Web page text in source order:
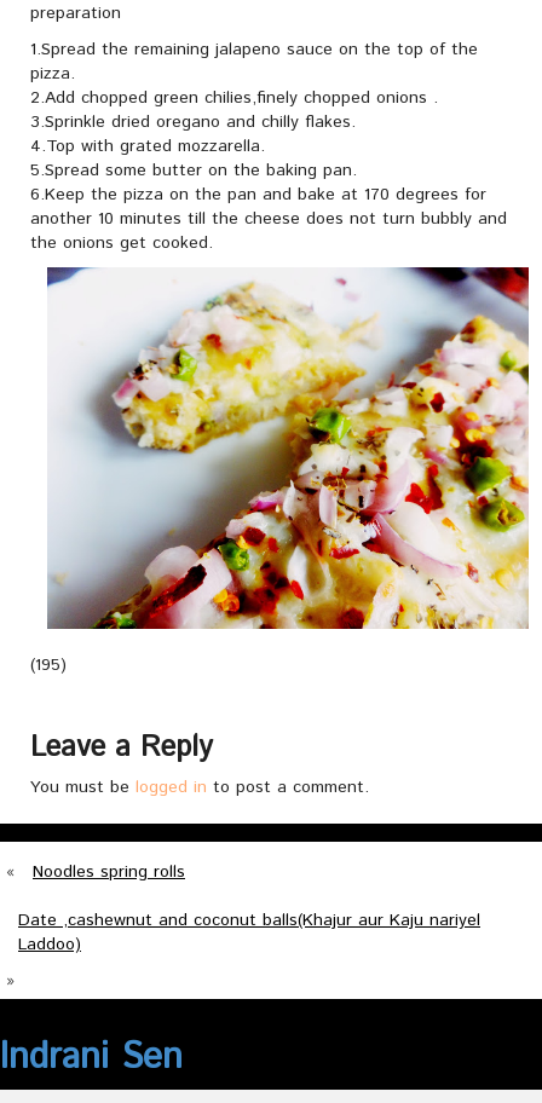
preparation
1.Spread the remaining jalapeno sauce on the top of the
pizza.
2.Add chopped green chilies,finely chopped onions .
3.Sprinkle dried oregano and chilly flakes.
4.Top with grated mozzarella.
5.Spread some butter on the baking pan.
6.Keep the pizza on the pan and bake at 170 degrees for
another 10 minutes till the cheese does not turn bubbly and
the onions get cooked.
(195)
Leave a Reply
You must be logged in to post a comment.
«
Noodles spring rolls
Date ,cashewnut and coconut balls(Khajur aur Kaju nariyel
Laddoo)
»
Indrani Sen